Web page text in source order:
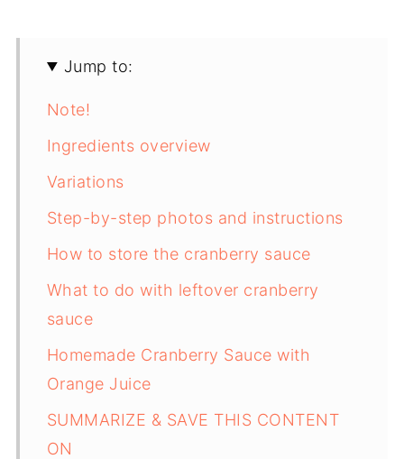
Jump to:
Note!
Ingredients overview
Variations
Step-by-step photos and instructions
How to store the cranberry sauce
What to do with leftover cranberry
sauce
Homemade Cranberry Sauce with
Orange Juice
SUMMARIZE & SAVE THIS CONTENT
ON